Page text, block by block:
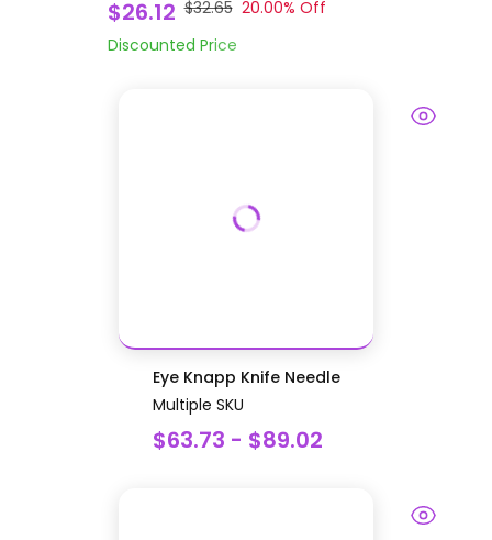
$26.12 $32.65 20.00% Off
Discounted Price
Eye Knapp Knife Needle
Multiple SKU
$63.73 - $89.02